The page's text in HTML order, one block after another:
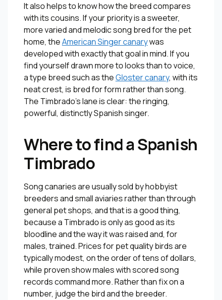
It also helps to know how the breed compares
with its cousins. If your priority is a sweeter,
more varied and melodic song bred for the pet
home, theAmerican Singer canarywas
developed with exactly that goal in mind. If you
find yourself drawn more to looks than to voice,
a type breed such as theGloster canary, with its
neat crest, is bred for form rather than song.
The Timbrado’s lane is clear: the ringing,
powerful, distinctly Spanish singer.
Where to find a Spanish
Timbrado
Song canaries are usually sold by hobbyist
breeders and small aviaries rather than through
general pet shops, and that is a good thing,
because a Timbrado is only as good as its
bloodline and the way it was raised and, for
males, trained. Prices for pet quality birds are
typically modest, on the order of tens of dollars,
while proven show males with scored song
records command more. Rather than fix on a
number, judge the bird and the breeder.